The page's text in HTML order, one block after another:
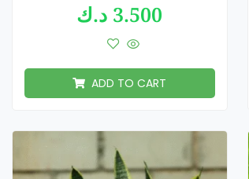
3.500 د.ك
ADD TO CART